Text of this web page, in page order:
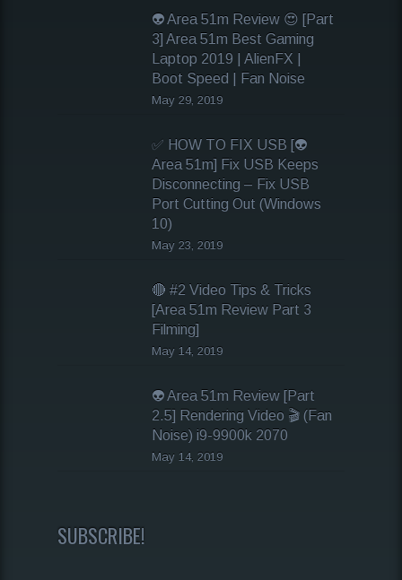
👽 Area 51m Review 😍 [Part
3] Area 51m Best Gaming
Laptop 2019 | AlienFX |
Boot Speed | Fan Noise
May 29, 2019
✅ HOW TO FIX USB [👽
Area 51m] Fix USB Keeps
Disconnecting – Fix USB
Port Cutting Out (Windows
10)
May 23, 2019
🔴 #2 Video Tips & Tricks
[Area 51m Review Part 3
Filming]
May 14, 2019
👽 Area 51m Review [Part
2.5] Rendering Video 🎬 (Fan
Noise) i9-9900k 2070
May 14, 2019
SUBSCRIBE!